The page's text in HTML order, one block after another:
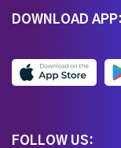
DOWNLOAD APP:
FOLLOW US: